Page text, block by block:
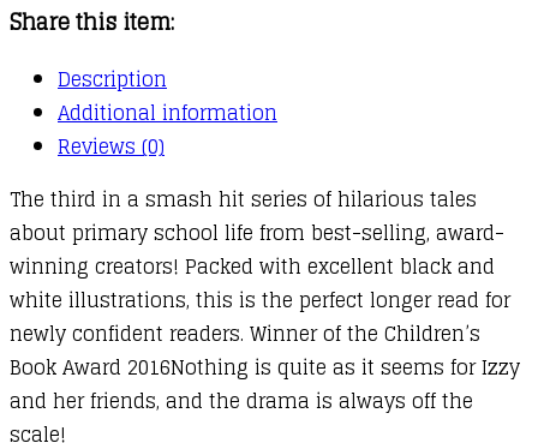
:
My
Headteacher
Vampire
Rat
quantity
Share this item:
Description
Additional information
Reviews (0)
The third in a smash hit series of hilarious tales
about primary school life from best-selling, award-
winning creators! Packed with excellent black and
white illustrations, this is the perfect longer read for
newly confident readers. Winner of the Children’s
Book Award 2016Nothing is quite as it seems for Izzy
and her friends, and the drama is always off the
scale!